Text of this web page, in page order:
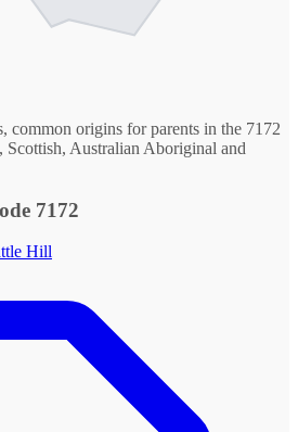
common origins for parents in the 7172
Scottish, Australian Aboriginal and
7172
Hill